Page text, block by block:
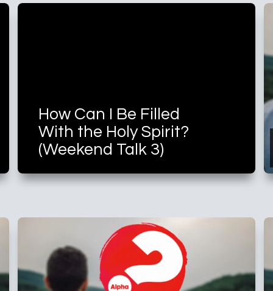
How Can I Be Filled
With the Holy Spirit?
(Weekend Talk 3)